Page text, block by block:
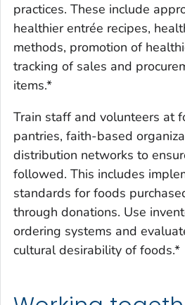
practices. These include
healthier entrée recipes,
methods, promotion of
tracking of sales and
items.*
Train staff and volunteers at
pantries, faith-based
distribution networks to
followed. This includes
standards for foods
through donations. Use
ordering systems and
cultural desirability of foods.*